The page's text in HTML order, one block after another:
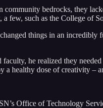
community bedrocks, they
a few, such as the College of
things in an
he realized they
a healthy dose of creativity –
Office of Technology